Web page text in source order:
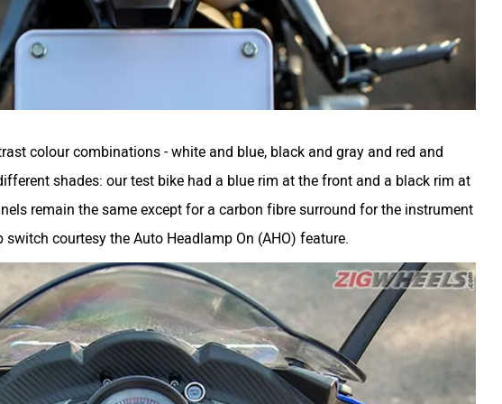
colour combinations - white and blue, black and gray and red and
shades: our test bike had a blue rim at the front and a black rim at
remain the same except for a carbon fibre surround for the instrument
courtesy the Auto Headlamp On (AHO) feature.